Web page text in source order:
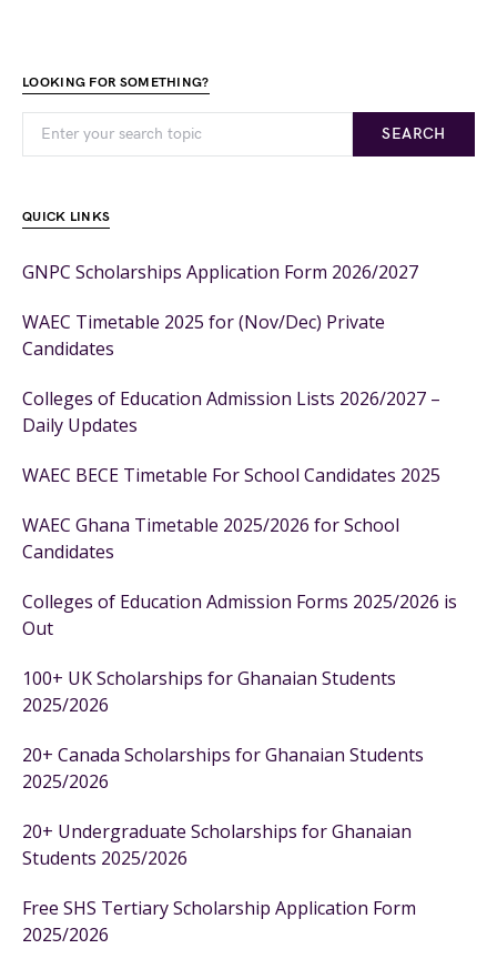
LOOKING FOR SOMETHING?
SEARCH
QUICK LINKS
GNPC Scholarships Application Form 2026/2027
WAEC Timetable 2025 for (Nov/Dec) Private
Candidates
Colleges of Education Admission Lists 2026/2027 –
Daily Updates
WAEC BECE Timetable For School Candidates 2025
WAEC Ghana Timetable 2025/2026 for School
Candidates
Colleges of Education Admission Forms 2025/2026 is
Out
100+ UK Scholarships for Ghanaian Students
2025/2026
20+ Canada Scholarships for Ghanaian Students
2025/2026
20+ Undergraduate Scholarships for Ghanaian
Students 2025/2026
Free SHS Tertiary Scholarship Application Form
2025/2026